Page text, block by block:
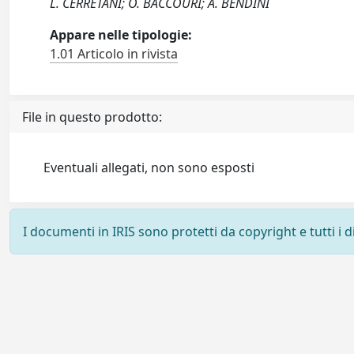
Appare nelle tipologie:
1.01 Articolo in rivista
File in questo prodotto:
Eventuali allegati, non sono esposti
I documenti in IRIS sono protetti da copyright e tutti i